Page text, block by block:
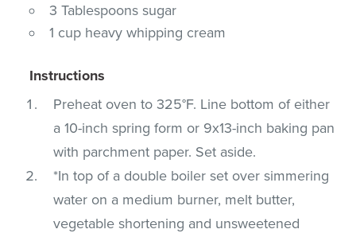
3 Tablespoons sugar
1 cup heavy whipping cream
Instructions
Preheat oven to 325°F. Line bottom of either
a 10-inch spring form or 9x13-inch baking pan
with parchment paper. Set aside.
*In top of a double boiler set over simmering
water on a medium burner, melt butter,
vegetable shortening and unsweetened